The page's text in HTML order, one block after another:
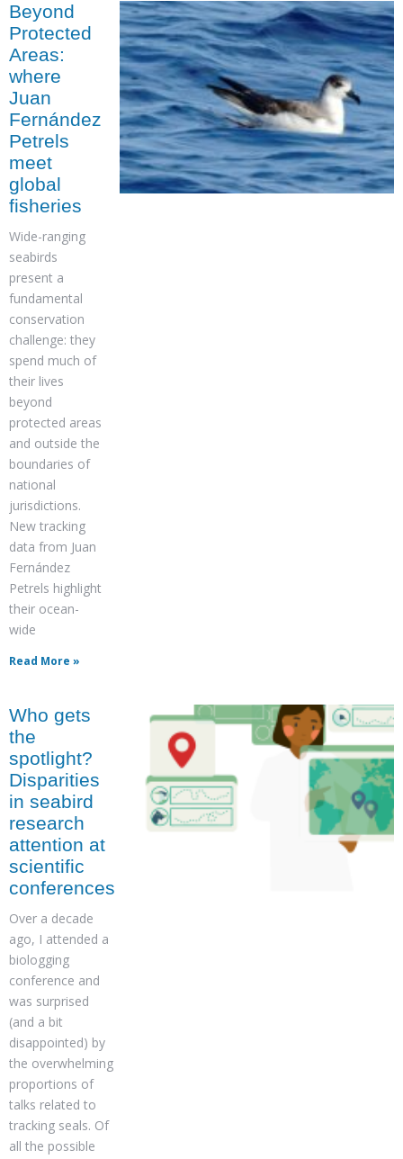
Beyond
Protected
Areas:
where
Juan
Fernández
Petrels
meet
global
fisheries
Wide-ranging
seabirds
present a
fundamental
conservation
challenge: they
spend much of
their lives
beyond
protected areas
and outside the
boundaries of
national
jurisdictions.
New tracking
data from Juan
Fernández
Petrels highlight
their ocean-
wide
Read More »
Who gets
the
spotlight?
Disparities
in seabird
research
attention at
scientific
conferences
Over a decade
ago, I attended a
biologging
conference and
was surprised
(and a bit
disappointed) by
the overwhelming
proportions of
talks related to
tracking seals. Of
all the possible